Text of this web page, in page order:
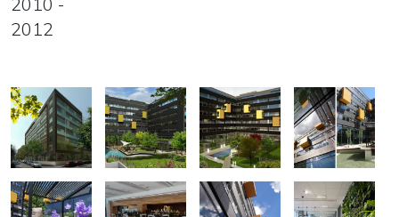
2010 -
2012